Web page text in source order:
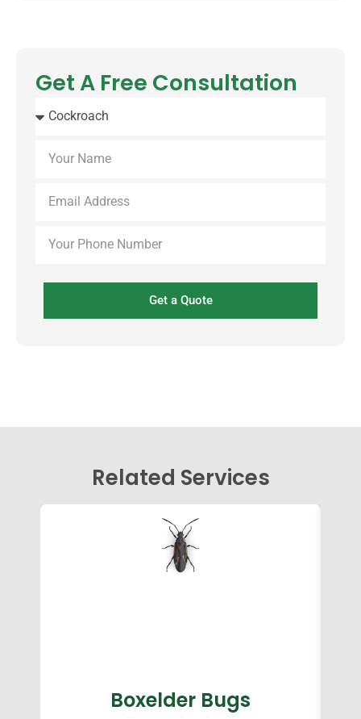
Get A Free Consultation
Get a Quote
Related Services
Boxelder Bugs